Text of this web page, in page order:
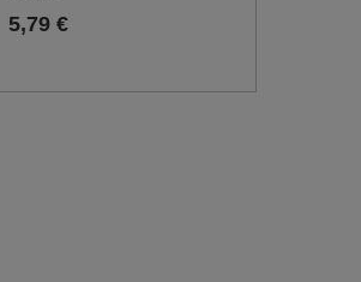
5,79 €